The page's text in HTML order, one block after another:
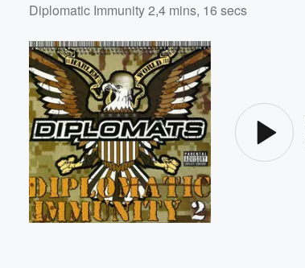
Diplomatic Immunity 2,4 mins, 16 secs